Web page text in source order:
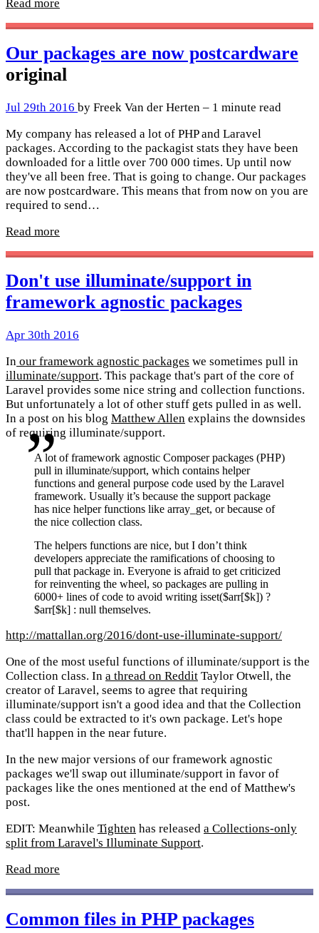
Read more
Our packages are now postcardware
original
Jul 29th 2016 by Freek Van der Herten – 1 minute read
My company has released a lot of PHP and Laravel
packages. According to the packagist stats they have been
downloaded for a little over 700 000 times. Up until now
they've all been free. That is going to change. Our packages
are now postcardware. This means that from now on you are
required to send…
Read more
Don't use illuminate/support in
framework agnostic packages
Apr 30th 2016
In our framework agnostic packages we sometimes pull in
illuminate/support. This package that's part of the core of
Laravel provides some nice string and collection functions.
But unfortunately a lot of other stuff gets pulled in as well.
In a post on his blog Matthew Allen explains the downsides
of requiring illuminate/support.
A lot of framework agnostic Composer packages (PHP)
pull in illuminate/support, which contains helper
functions and general purpose code used by the Laravel
framework. Usually it’s because the support package
has nice helper functions like array_get, or because of
the nice collection class.
The helpers functions are nice, but I don’t think
developers appreciate the ramifications of choosing to
pull that package in. Everyone is afraid to get criticized
for reinventing the wheel, so packages are pulling in
6000+ lines of code to avoid writing isset($arr[$k]) ?
$arr[$k] : null themselves.
http://mattallan.org/2016/dont-use-illuminate-support/
One of the most useful functions of illuminate/support is the
Collection class. In a thread on Reddit Taylor Otwell, the
creator of Laravel, seems to agree that requiring
illuminate/support isn't a good idea and that the Collection
class could be extracted to it's own package. Let's hope
that'll happen in the near future.
In the new major versions of our framework agnostic
packages we'll swap out illuminate/support in favor of
packages like the ones mentioned at the end of Matthew's
post.
EDIT: Meanwhile Tighten has released a Collections-only
split from Laravel's Illuminate Support.
Read more
Common files in PHP packages